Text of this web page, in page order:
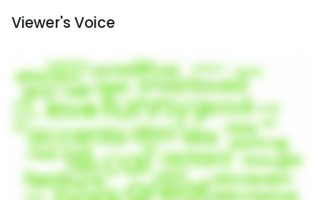
Viewer's Voice